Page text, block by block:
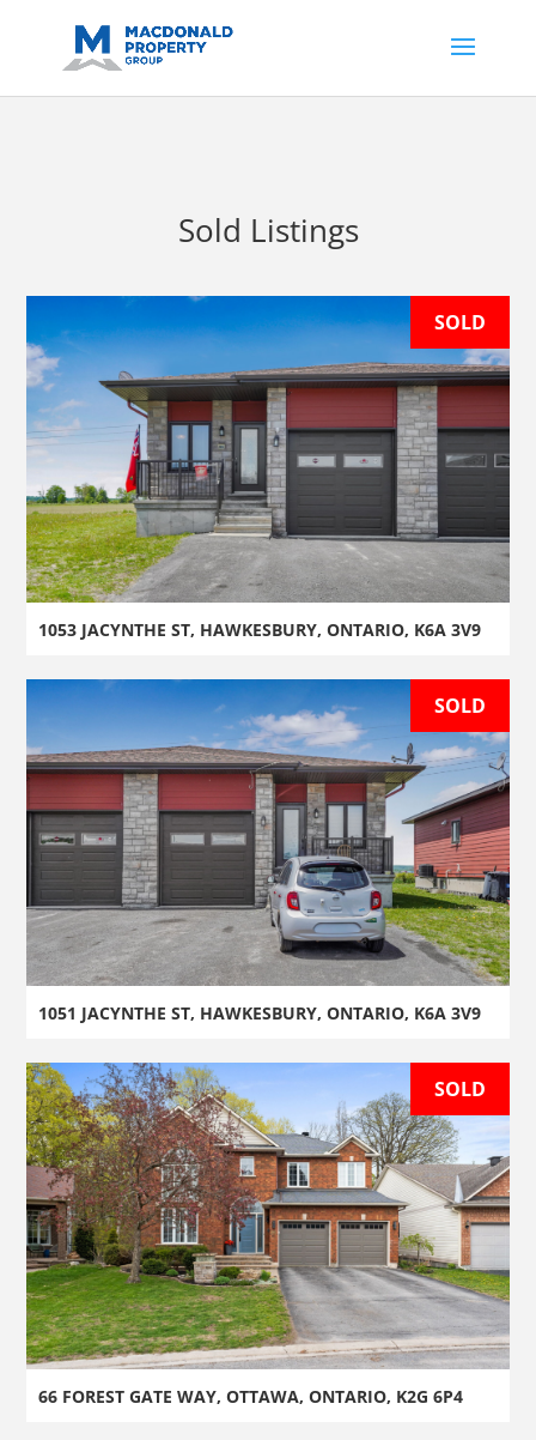
sjid=14200908561531503864-
AP#:~:text=Implementing%20the%20fields%20in%20your%20code
Sold Listings
SOLD
1053 JACYNTHE ST, HAWKESBURY, ONTARIO, K6A 3V9
SOLD
1051 JACYNTHE ST, HAWKESBURY, ONTARIO, K6A 3V9
SOLD
66 FOREST GATE WAY, OTTAWA, ONTARIO, K2G 6P4